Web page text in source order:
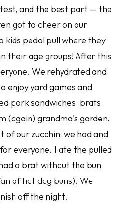
and the best part — the
got to cheer on our
kids pedal pull where they
their age groups! After this
We rehydrated and
enjoy yard games and
pork sandwiches, brats
(again) grandma's garden.
of our zucchini we had and
everyone. I ate the pulled
a brat without the bun
of hot dog buns). We
off the night.